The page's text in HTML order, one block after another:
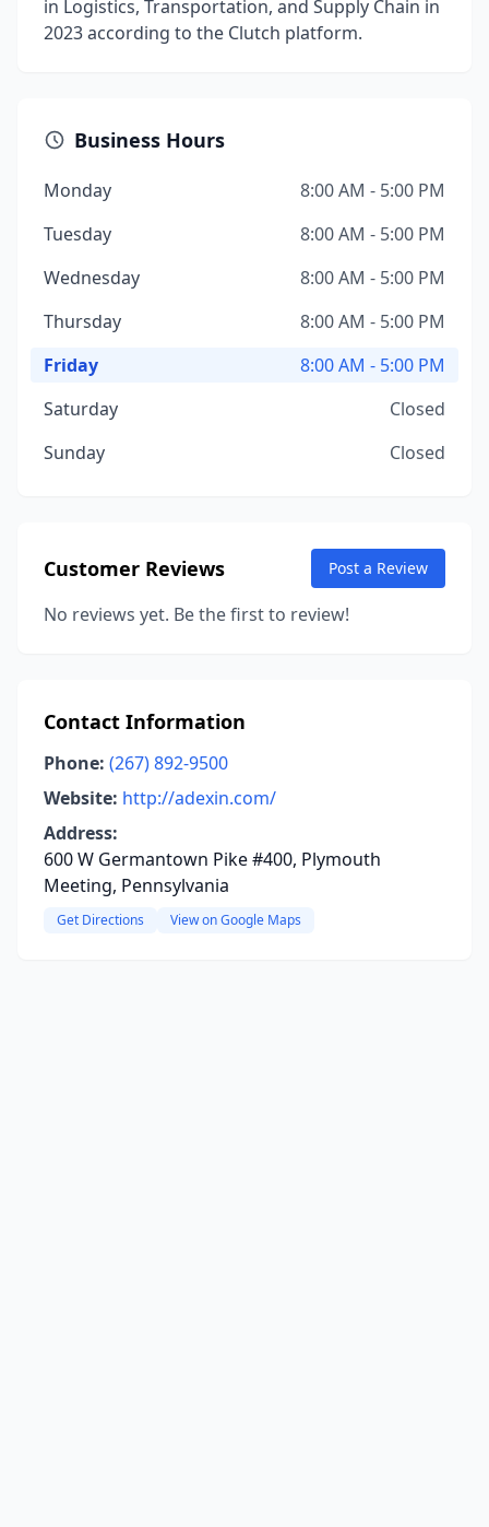
in Logistics, Transportation, and Supply Chain in
2023 according to the Clutch platform.
Business Hours
Monday
8:00 AM - 5:00 PM
Tuesday
8:00 AM - 5:00 PM
Wednesday
8:00 AM - 5:00 PM
Thursday
8:00 AM - 5:00 PM
Friday
8:00 AM - 5:00 PM
Saturday
Closed
Sunday
Closed
Customer Reviews Post a Review
No reviews yet. Be the first to review!
Contact Information
Phone: (267) 892-9500
Website: http://adexin.com/
Address:
600 W Germantown Pike #400, Plymouth
Meeting, Pennsylvania
Get Directions View on Google Maps